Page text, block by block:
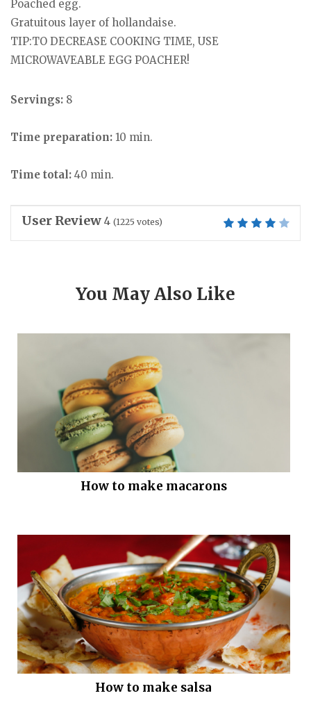
Poached egg.
Gratuitous layer of hollandaise.
TIP:TO DECREASE COOKING TIME, USE
MICROWAVEABLE EGG POACHER!
Servings: 8
Time preparation: 10 min.
Time total: 40 min.
User Review 4 (1225 votes)
You May Also Like
How to make macarons
How to make salsa